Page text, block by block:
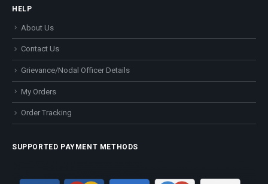
HELP
About Us
Contact Us
Grievance/Nodal Officer Details
My Orders
Order Tracking
SUPPORTED PAYMENT METHODS